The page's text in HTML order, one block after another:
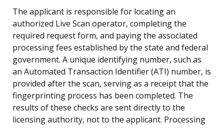
The applicant is responsible for locating an
authorized Live Scan operator, completing the
required request form, and paying the associated
processing fees established by the state and federal
government. A unique identifying number, such as
an Automated Transaction Identifier (ATI) number, is
provided after the scan, serving as a receipt that the
fingerprinting process has been completed. The
results of these checks are sent directly to the
licensing authority, not to the applicant. Processing